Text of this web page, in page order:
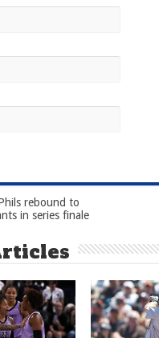
rebound to
in series finale